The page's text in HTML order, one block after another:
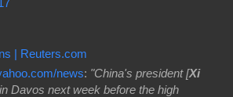
| Reuters.com
news: "China's president [Xi
Davos next week before the high